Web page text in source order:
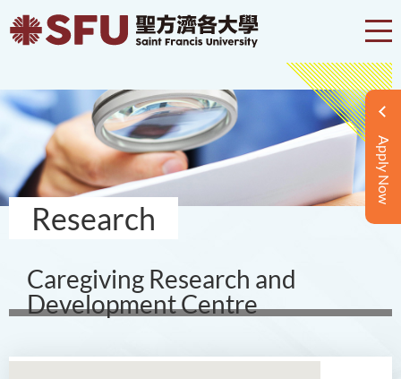
Apply Now
Research
Caregiving Research and
Development Centre